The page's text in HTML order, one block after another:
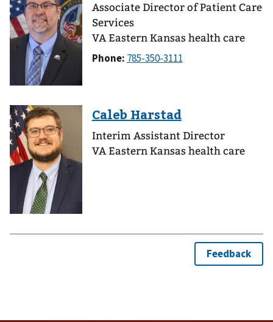
Associate Director of Patient Care
Services
VA Eastern Kansas health care
Phone:
Interim Assistant Director
VA Eastern Kansas health care